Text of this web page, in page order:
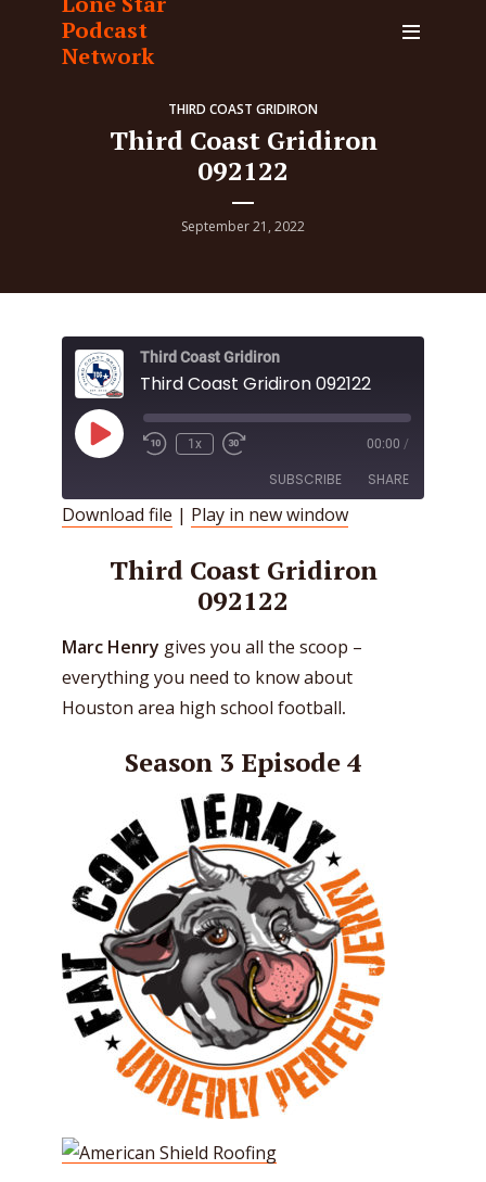
Podcast
Network
THIRD COAST GRIDIRON
Third Coast Gridiron
092122
September 21, 2022
Third Coast Gridiron
Third Coast Gridiron 092122
Play
Episode
1x 00:00 /
SUBSCRIBE SHARE
RSS FEED
Download file | Play in new window
Third Coast Gridiron
092122
Marc Henry gives you all the scoop –
everything you need to know about
Houston area high school football.
Season 3 Episode 4